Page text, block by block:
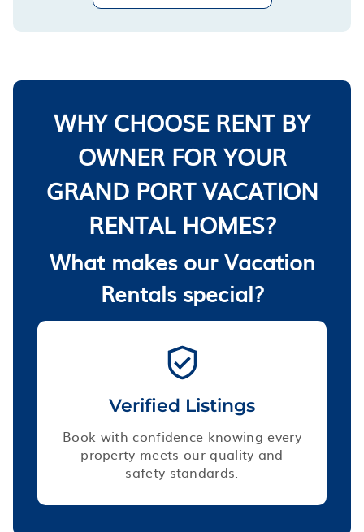
WHY CHOOSE RENT BY
OWNER FOR YOUR
GRAND PORT VACATION
RENTAL HOMES?
What makes our Vacation
Rentals special?
Verified Listings
Book with confidence knowing every
property meets our quality and
safety standards.